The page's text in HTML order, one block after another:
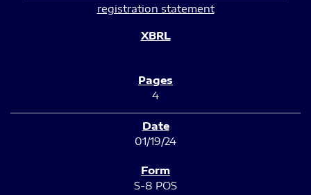
registration statement
4
01/19/24
S-8 POS